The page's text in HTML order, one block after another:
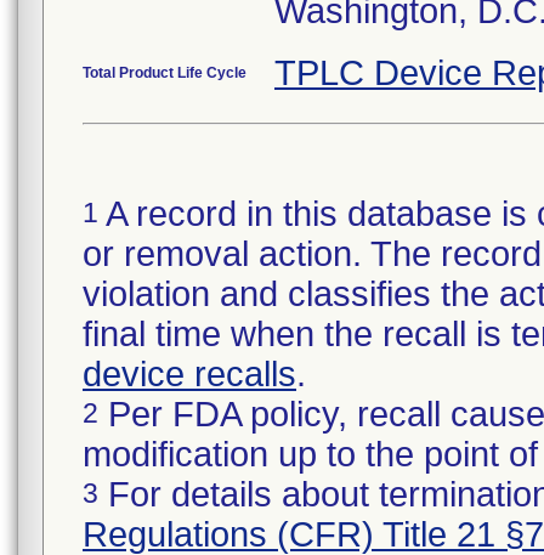
Washington,
Total Product Life Cycle TPLC Device
1 A record in this database
or removal action. The
violation and classifies the
final time when the recall is
device recalls.
2 Per FDA policy, recall
modification up to the point
3 For details about
Regulations (CFR) Title 21